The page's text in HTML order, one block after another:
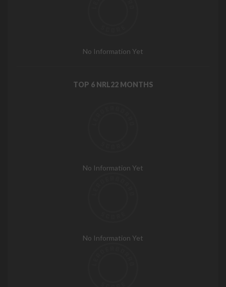
No Information Yet
TOP 6 NRL22 MONTHS
No Information Yet
No Information Yet